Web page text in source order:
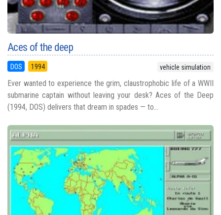
Aces of the deep
DOS 1994 vehicle simulation
Ever wanted to experience the grim, claustrophobic life of a WWII
submarine captain without leaving your desk? Aces of the Deep
(1994, DOS) delivers that dream in spades — to...